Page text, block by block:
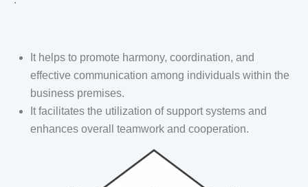
It helps to promote harmony, coordination, and
effective communication among individuals within the
business premises.
It facilitates the utilization of support systems and
enhances overall teamwork and cooperation.